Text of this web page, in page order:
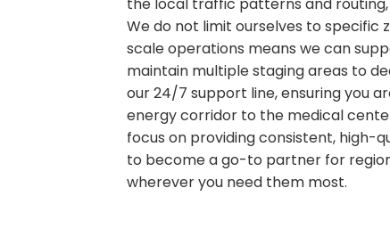
We do not limit ourselves to specific
scale operations means we can
maintain multiple staging areas to
our 24/7 support line, ensuring you
energy corridor to the medical
focus on providing consistent, high-
to become a go-to partner for
wherever you need them most.